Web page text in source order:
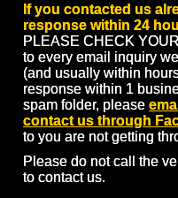
If you contacted us
response within 24
PLEASE CHECK
to every email inquiry
(and usually within
response within 1
spam folder, please
contact us through
to you are not getting
Please do not call the
to contact us.